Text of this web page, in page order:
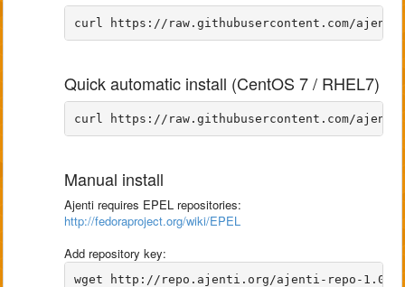
Quick automatic install (CentOS 7 / RHEL7)
Manual install
Ajenti requires EPEL repositories:
http://fedoraproject.org/wiki/EPEL
Add repository key:
wget http://repo.ajenti.org/ajenti-repo-1.0-